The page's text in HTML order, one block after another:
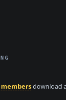
membersdownload